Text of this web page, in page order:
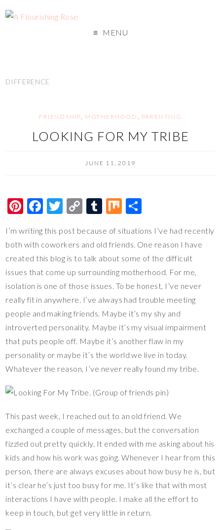
MENU
DIFFERENCE
FRIENDSHIP, MOTHERHOOD , PARENTING
LOOKING FOR MY TRIBE
JUNE 11, 2019
Pi
er
es
t
F
e
b
o
o
k
T
tt
er
C
p
y
Li
n
k
T
m
bl
r
M
ar
e
I’m writing this post because of situations I’ve had recently
both with coworkers and old friends. One reason I have
created this blog is to talk about some of the difficult
issues that come up surrounding motherhood. For me,
isolation is one of those issues. To be honest, I’ve never
really fit in anywhere. I’ve always had trouble meeting
people and making friends. Maybe it’s my shy and
introverted personality. Maybe it’s my visual impairment
that puts people off. Maybe it’s another flaw in my
personality or maybe it’s the world we live in today.
Whatever the reason, I’ve never really found my tribe.
This past week, I reached out to an old friend. We
exchanged a couple of messages, but the conversation
fizzled out pretty quickly. It ended with me asking about his
kids and how his work was going. Whenever I hear from this
person, there are always excuses about how busy he is, but
it’s clear he’s just too busy for me. It’s like that with most
interactions I have with people. I make all the effort to
keep in touch, but get very little in return.